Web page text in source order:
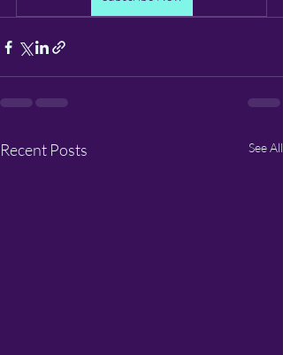
Recent Posts See All